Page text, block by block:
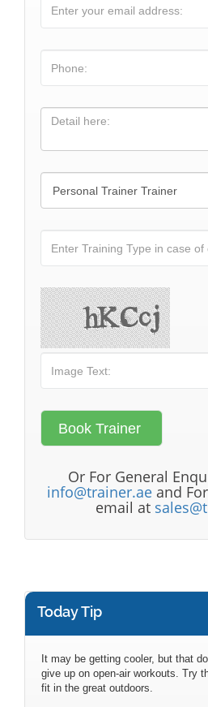
Or For General
info@trainer.ae and
email at
Today Tip
It may be getting cooler, but that
give up on open-air workouts. Try
fit in the great outdoors.